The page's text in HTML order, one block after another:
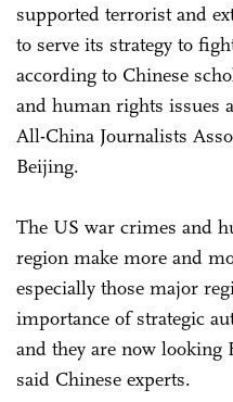
supported terrorist and
to serve its strategy to
according to Chinese
and human rights issues
All-China Journalists
Beijing.
The US war crimes and
region make more and
especially those major
importance of strategic
and they are now looking
said Chinese experts.